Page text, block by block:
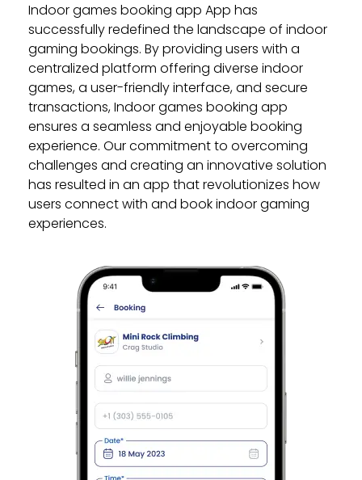
Indoor games booking app App has
successfully redefined the landscape of indoor
gaming bookings. By providing users with a
centralized platform offering diverse indoor
games, a user-friendly interface, and secure
transactions, Indoor games booking app
ensures a seamless and enjoyable booking
experience. Our commitment to overcoming
challenges and creating an innovative solution
has resulted in an app that revolutionizes how
users connect with and book indoor gaming
experiences.